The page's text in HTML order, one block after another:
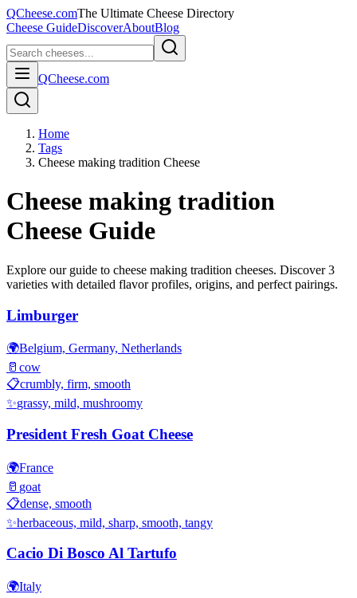
QCheese.comThe Ultimate Cheese Directory
Cheese GuideDiscoverAboutBlog
QCheese.com
Home
Tags
Cheese making tradition Cheese
Cheese making tradition
Cheese Guide
Explore our guide to cheese making tradition cheeses. Discover3
varieties with detailed flavor profiles, origins, and perfect pairings.
Limburger
🌍Belgium, Germany, Netherlands
🥛 cow
📋crumbly, firm, smooth
✨grassy, mild, mushroomy
President Fresh Goat Cheese
🌍France
🥛 goat
📋dense, smooth
✨herbaceous, mild, sharp, smooth, tangy
Cacio Di Bosco Al Tartufo
🌍Italy